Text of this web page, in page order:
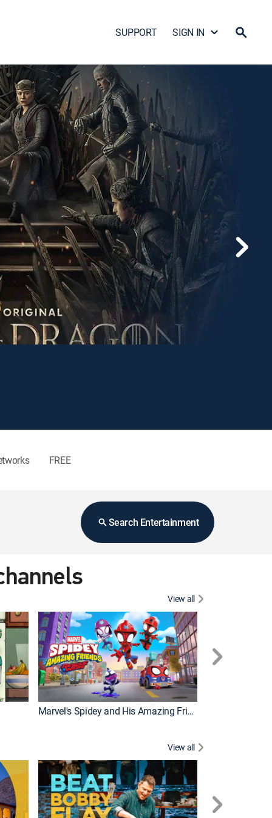
SUPPORT SIGN IN
FREE
Search Entertainment
View all
Marvel's Spidey and His Amazing Friends
View all